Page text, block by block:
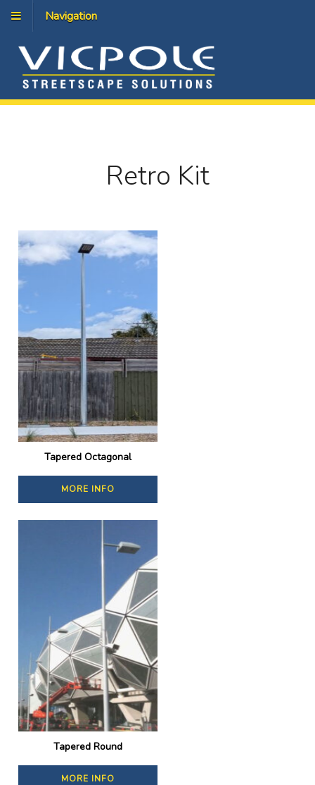
Navigation
Retro Kit
Tapered Octagonal
MORE INFO
Tapered Round
MORE INFO